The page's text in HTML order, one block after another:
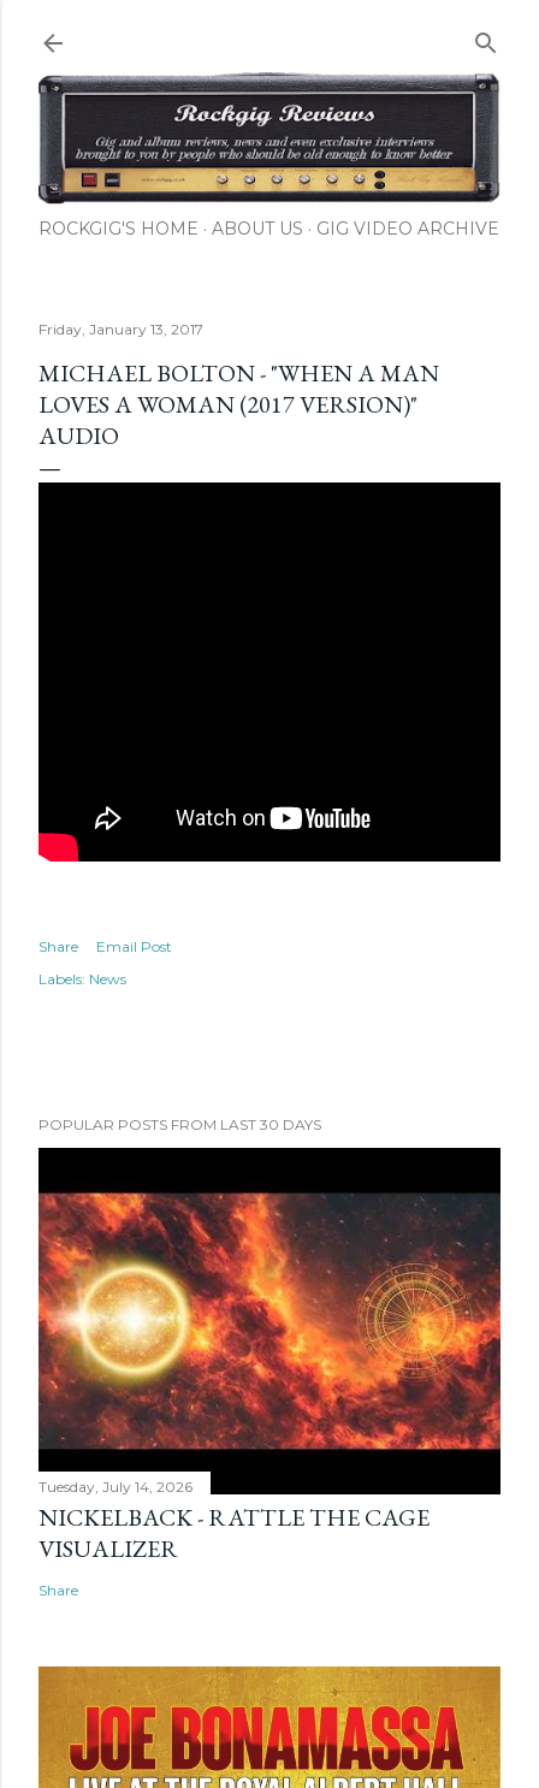
ROCKGIG'S HOME ABOUT US GIG VIDEO ARCHIVE
Friday, January 13, 2017
MICHAEL BOLTON - "WHEN A MAN
LOVES A WOMAN (2017 VERSION)"
AUDIO
Share
Email Post
Labels: News
POPULAR POSTS FROM LAST 30 DAYS
Tuesday, July 14, 2026
NICKELBACK - RATTLE THE CAGE
VISUALIZER
Share